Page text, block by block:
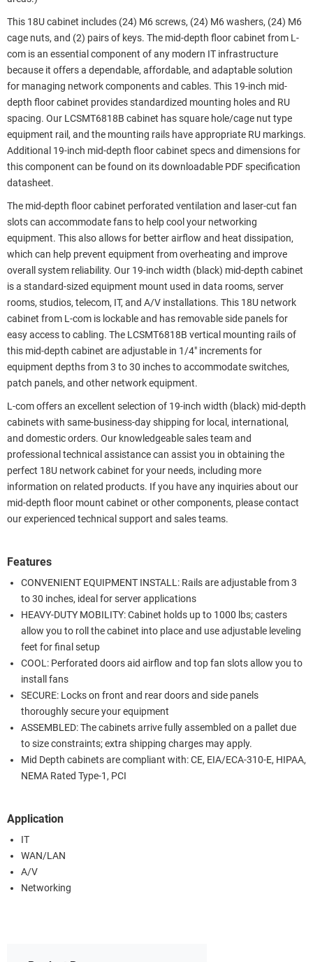
This 18U cabinet includes (24) M6 screws, (24) M6 washers, (24) M6
cage nuts, and (2) pairs of keys. The mid-depth floor cabinet from L-
com is an essential component of any modern IT infrastructure
because it offers a dependable, affordable, and adaptable solution
for managing network components and cables. This 19-inch mid-
depth floor cabinet provides standardized mounting holes and RU
spacing. Our LCSMT6818B cabinet has square hole/cage nut type
equipment rail, and the mounting rails have appropriate RU markings.
Additional 19-inch mid-depth floor cabinet specs and dimensions for
this component can be found on its downloadable PDF specification
datasheet.
The mid-depth floor cabinet perforated ventilation and laser-cut fan
slots can accommodate fans to help cool your networking
equipment. This also allows for better airflow and heat dissipation,
which can help prevent equipment from overheating and improve
overall system reliability. Our 19-inch width (black) mid-depth cabinet
is a standard-sized equipment mount used in data rooms, server
rooms, studios, telecom, IT, and A/V installations. This 18U network
cabinet from L-com is lockable and has removable side panels for
easy access to cabling. The LCSMT6818B vertical mounting rails of
this mid-depth cabinet are adjustable in 1/4" increments for
equipment depths from 3 to 30 inches to accommodate switches,
patch panels, and other network equipment.
L-com offers an excellent selection of 19-inch width (black) mid-depth
cabinets with same-business-day shipping for local, international,
and domestic orders. Our knowledgeable sales team and
professional technical assistance can assist you in obtaining the
perfect 18U network cabinet for your needs, including more
information on related products. If you have any inquiries about our
mid-depth floor mount cabinet or other components, please contact
our experienced technical support and sales teams.
Features
CONVENIENT EQUIPMENT INSTALL: Rails are adjustable from 3
to 30 inches, ideal for server applications
HEAVY-DUTY MOBILITY: Cabinet holds up to 1000 lbs; casters
allow you to roll the cabinet into place and use adjustable leveling
feet for final setup
COOL: Perforated doors aid airflow and top fan slots allow you to
install fans
SECURE: Locks on front and rear doors and side panels
thoroughly secure your equipment
ASSEMBLED: The cabinets arrive fully assembled on a pallet due
to size constraints; extra shipping charges may apply.
Mid Depth cabinets are compliant with: CE, EIA/ECA-310-E, HIPAA,
NEMA Rated Type-1, PCI
Application
IT
WAN/LAN
A/V
Networking